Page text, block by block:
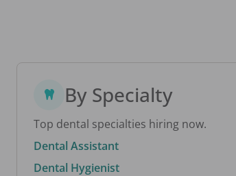
By Specialty
Top dental specialties hiring now.
Dental Assistant
Dental Hygienist